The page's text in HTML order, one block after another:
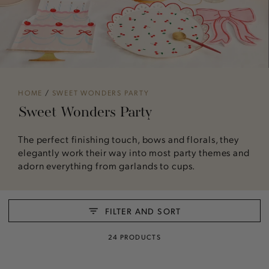
HOME / SWEET WONDERS PARTY
Sweet Wonders Party
The perfect finishing touch, bows and florals, they
elegantly work their way into most party themes and
adorn everything from garlands to cups.
FILTER AND SORT
24 PRODUCTS